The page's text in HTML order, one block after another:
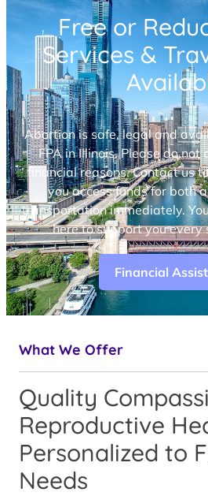
Free or
Services &
Abortion is safe, legal and
FPA in Illinois. Please do not
financial reasons. Contact us
you access funds for both
transportation immediately.
here to support you every
Financial
What We Offer
Quality
Reproductive
Personalized to
Needs